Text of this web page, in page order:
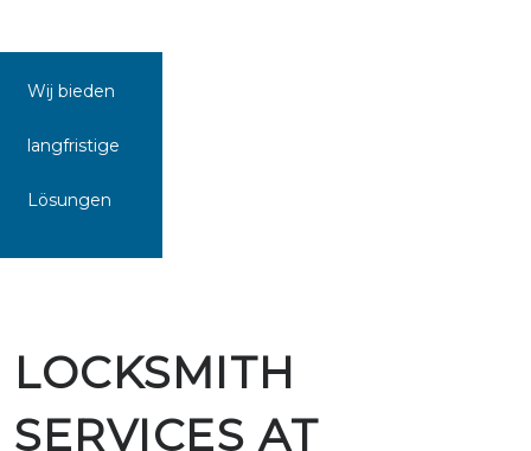
Wij bieden
langfristige
Lösungen
LOCKSMITH
SERVICES AT